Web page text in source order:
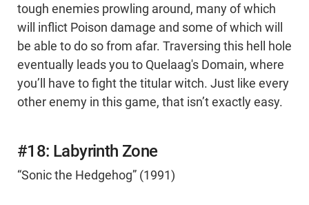
tough enemies prowling around, many of which
will inflict Poison damage and some of which will
be able to do so from afar. Traversing this hell hole
eventually leads you to Quelaag's Domain, where
you’ll have to fight the titular witch. Just like every
other enemy in this game, that isn’t exactly easy.
#18: Labyrinth Zone
“Sonic the Hedgehog” (1991)